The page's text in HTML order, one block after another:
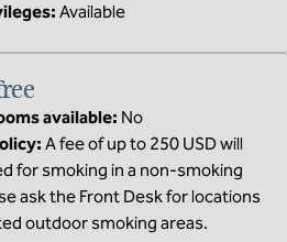
: Available
available: No
A fee of up to 250 USD will
for smoking in a non-smoking
ask the Front Desk for locations
outdoor smoking areas.